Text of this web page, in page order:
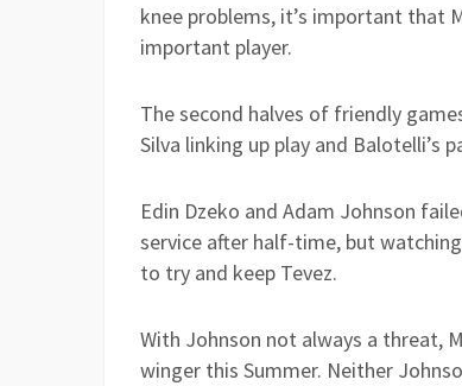
knee problems, it’s important that
important player.
The second halves of friendly
Silva linking up play and Balotelli’s
Edin Dzeko and Adam Johnson
service after half-time, but
to try and keep Tevez.
With Johnson not always a threat,
winger this Summer. Neither